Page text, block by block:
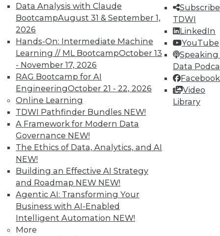
Data Analysis with Claude
BootcampAugust 31 & September 1,
2026
Hands-On: Intermediate Machine
Learning // ML BootcampOctober 13
- November 17, 2026
RAG Bootcamp for AI
EngineeringOctober 21 - 22, 2026
Online Learning
TDWI Pathfinder Bundles NEW!
A Framework for Modern Data
Governance NEW!
The Ethics of Data, Analytics, and AI
NEW!
Building an Effective AI Strategy
and Roadmap NEW NEW!
Agentic AI: Transforming Your
Business with AI-Enabled
Intelligent Automation NEW!
More
TDWI
LinkedIn
YouTube
Speaking
Data
Facebook
Video
Library
Individual, Student, and Team memberships
Membership Information
LinkedIn
Facebook
YouTube
Instagram
Podcast
Subscribe to TDWI